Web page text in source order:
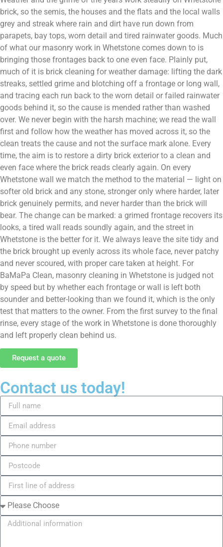
brick, so the semis, the houses and the flats and the local walls
grey and streak where rain and dirt have run down from
parapets, bay tops, worn detail and tired rainwater goods. Much
of what our masonry work in Whetstone comes down to is
bringing those frontages back to one even face. Plainly put,
much of it is brick cleaning for weather damage: lifting the dark
streaks, settled grime and blotching off a frontage or long wall,
and tracing each run back to the worn detail or failed rainwater
goods behind it, so the cause is mended rather than washed
over. We never begin with the harsh machine; we read the wall
first and follow how the weather has moved across it, so the
clean treats the cause and not the surface mark alone. Every
time, the aim is to restore a dirty brick exterior to a clean and
even face where the brick reads clearly again. On every
Whetstone wall we match the method to the material — light on
softer old brick and any stone, stronger only where harder, later
brick genuinely permits, and never harder than the brick will
bear. The change can be marked: a grimed frontage recovers its
looks, a tired wall reads soundly again, and the street in
Whetstone is the better for it. We always leave the site tidy and
the brick brought up evenly across its whole face, never patchy
and never scoured, with proper care taken at height. For
BaMaPa Clean, masonry cleaning in Whetstone is judged not
by speed but by whether each frontage or wall is left both
sounder and better-looking than we found it, which is the only
test that matters to the owner. From the first survey to the final
rinse, every stage of the work in Whetstone is done thoroughly
and left properly clean behind us.
Request a quote
Contact us today!